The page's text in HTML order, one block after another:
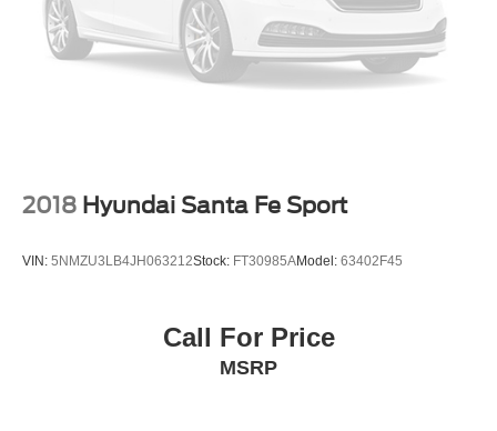
2018 Hyundai Santa Fe Sport
VIN: 5NMZU3LB4JH063212Stock: FT30985AModel: 63402F45
Call For Price
MSRP